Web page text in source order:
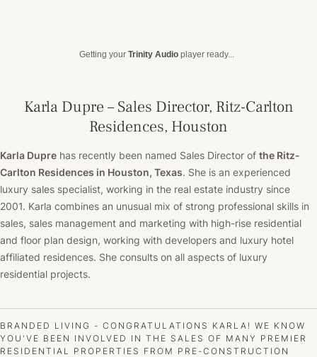
Getting your Trinity Audio player ready...
Karla Dupre – Sales Director, Ritz-Carlton
Residences, Houston
Karla Dupre has recently been named Sales Director of the Ritz-
Carlton Residences in Houston, Texas. She is an experienced
luxury sales specialist, working in the real estate industry since
2001. Karla combines an unusual mix of strong professional skills in
sales, sales management and marketing with high-rise residential
and floor plan design, working with developers and luxury hotel
affiliated residences. She consults on all aspects of luxury
residential projects.
BRANDED LIVING - CONGRATULATIONS KARLA! WE KNOW
YOU'VE BEEN INVOLVED IN THE SALES OF MANY PREMIER
RESIDENTIAL PROPERTIES FROM PRE-CONSTRUCTION